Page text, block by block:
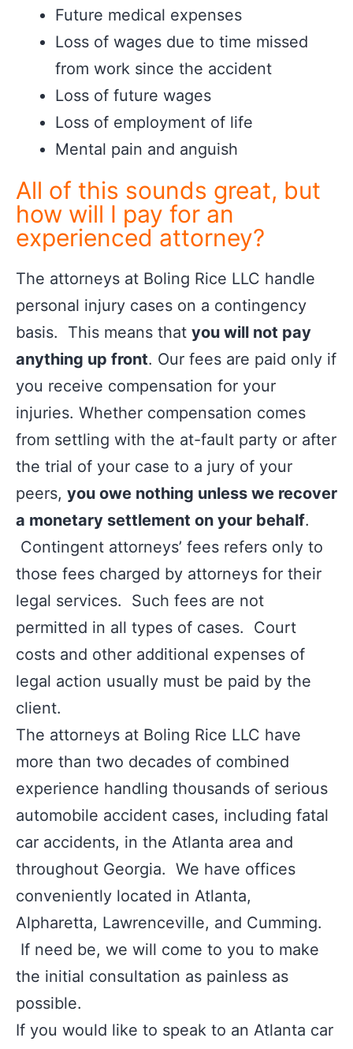
Future medical expenses
Loss of wages due to time missed
from work since the accident
Loss of future wages
Loss of employment of life
Mental pain and anguish
All of this sounds great, but
how will I pay for an
experienced attorney?
The attorneys at Boling Rice LLC handle
personal injury cases on a contingency
basis. This means that you will not pay
anything up front. Our fees are paid only if
you receive compensation for your
injuries. Whether compensation comes
from settling with the at-fault party or after
the trial of your case to a jury of your
peers, you owe nothing unless we recover
a monetary settlement on your behalf.
Contingent attorneys’ fees refers only to
those fees charged by attorneys for their
legal services. Such fees are not
permitted in all types of cases. Court
costs and other additional expenses of
legal action usually must be paid by the
client.
The attorneys at Boling Rice LLC have
more than two decades of combined
experience handling thousands of serious
automobile accident cases, including fatal
car accidents, in the Atlanta area and
throughout Georgia. We have offices
conveniently located in Atlanta,
Alpharetta, Lawrenceville, and Cumming.
If need be, we will come to you to make
the initial consultation as painless as
possible.
If you would like to speak to an Atlanta car